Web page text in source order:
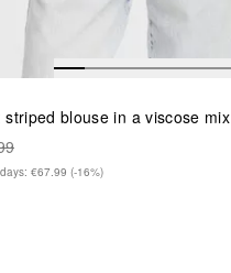
striped blouse in a viscose mix
€67.99 (-16%)